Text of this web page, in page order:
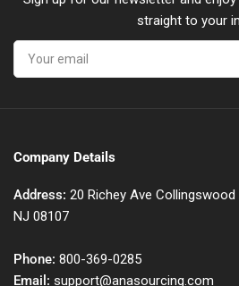
straight to your
Your
email
Company Details
Address: 20 Richey Ave Collingswood
NJ 08107
Phone: 800-369-0285
Email: support@anasourcing.com